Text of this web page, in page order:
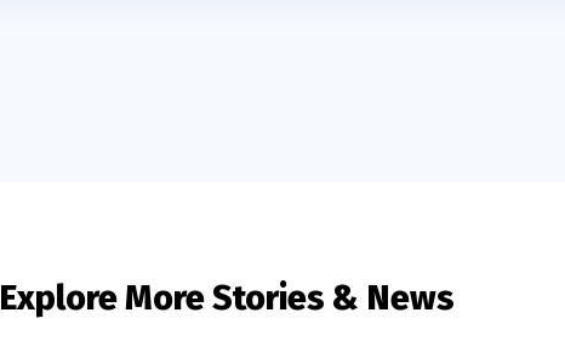
Explore More Stories & News